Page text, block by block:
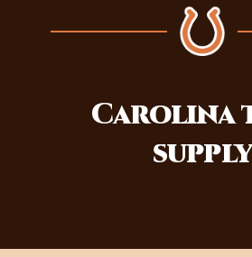
Carolina
supply